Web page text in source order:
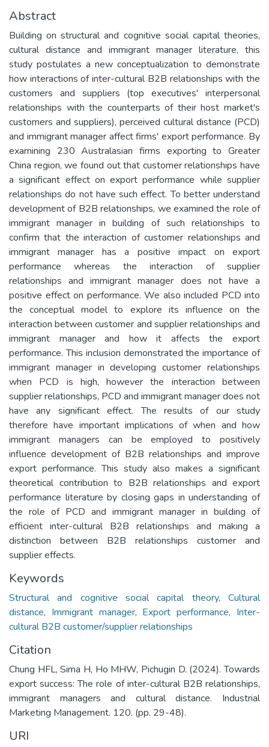
Abstract
Building on structural and cognitive social capital theories,
cultural distance and immigrant manager literature, this
study postulates a new conceptualization to demonstrate
how interactions of inter-cultural B2B relationships with the
customers and suppliers (top executives' interpersonal
relationships with the counterparts of their host market's
customers and suppliers), perceived cultural distance (PCD)
and immigrant manager affect firms' export performance. By
examining 230 Australasian firms exporting to Greater
China region, we found out that customer relationships have
a significant effect on export performance while supplier
relationships do not have such effect. To better understand
development of B2B relationships, we examined the role of
immigrant manager in building of such relationships to
confirm that the interaction of customer relationships and
immigrant manager has a positive impact on export
performance whereas the interaction of supplier
relationships and immigrant manager does not have a
positive effect on performance. We also included PCD into
the conceptual model to explore its influence on the
interaction between customer and supplier relationships and
immigrant manager and how it affects the export
performance. This inclusion demonstrated the importance of
immigrant manager in developing customer relationships
when PCD is high, however the interaction between
supplier relationships, PCD and immigrant manager does not
have any significant effect. The results of our study
therefore have important implications of when and how
immigrant managers can be employed to positively
influence development of B2B relationships and improve
export performance. This study also makes a significant
theoretical contribution to B2B relationships and export
performance literature by closing gaps in understanding of
the role of PCD and immigrant manager in building of
efficient inter-cultural B2B relationships and making a
distinction between B2B relationships customer and
supplier effects.
Keywords
Structural and cognitive social capital theory,Cultural
distance, Immigrant manager, Export performance, Inter-
cultural B2B customer/supplier relationships
Citation
Chung HFL, Sima H, Ho MHW, Pichugin D. (2024). Towards
export success: The role of inter-cultural B2B relationships,
immigrant managers and cultural distance. Industrial
Marketing Management. 120. (pp. 29-48).
URI